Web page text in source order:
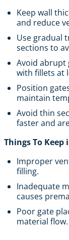
Keep wall
and reduce
Use gradual
sections to
Avoid abrupt
with fillets at
Position
maintain
Avoid thin
faster and
Things To
Improper
filling.
Inadequate
causes
Poor gate
material flow.